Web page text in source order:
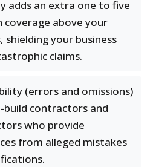
adds an extra one to five
coverage above your
shielding your business
claims.
(errors and omissions)
build contractors and
who provide
from alleged mistakes